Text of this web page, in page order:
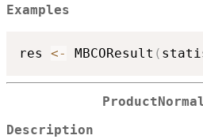
Examples
res <- MBCOResult (
Description